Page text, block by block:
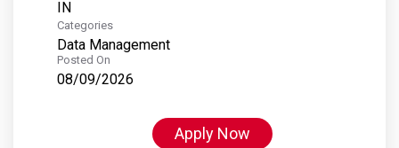
Categories
Data Management
Posted On
08/09/2026
Apply Now